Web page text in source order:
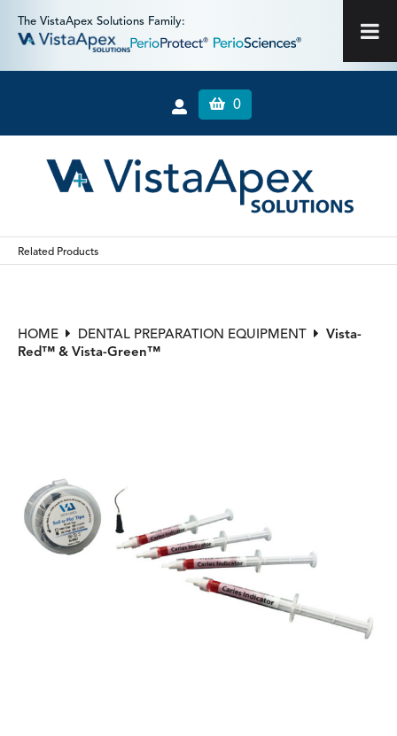
The VistaApex Solutions Family:
0
Related Products
HOME DENTAL PREPARATION EQUIPMENT
Vista-
Red™ & Vista-Green™